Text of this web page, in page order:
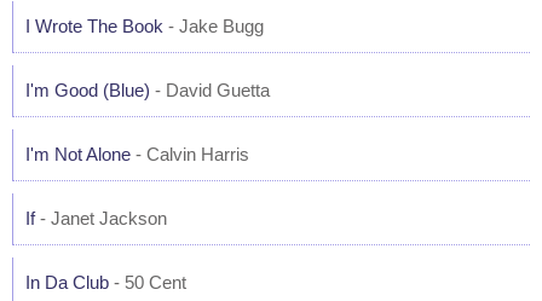
I Wrote The Book - Jake Bugg
I'm Good (Blue) - David Guetta
I'm Not Alone - Calvin Harris
If- Janet Jackson
In Da Club - 50 Cent